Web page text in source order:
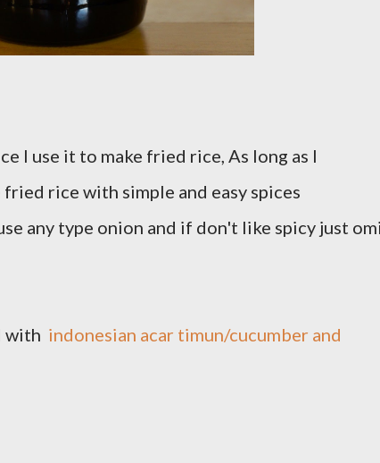
I use it to make fried rice, As long as I
fried rice with simple and easy spices
any type onion and if don't like spicy just
with indonesian acar timun/cucumber and